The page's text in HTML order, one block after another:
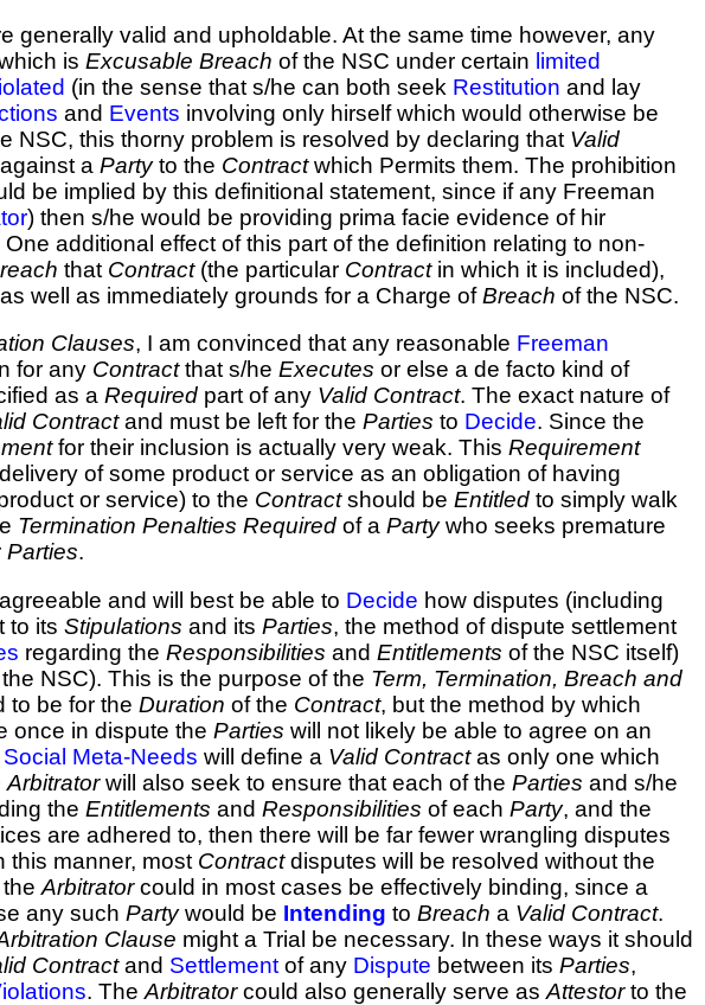
generally valid and upholdable. At the same time however, any
isExcusable Breach of the NSC under certain limited
(in the sense that s/he can both seek Restitution and lay
and Events involving only hirself which would otherwise be
NSC, this thorny problem is resolved by declaring that Valid
aPartyto the Contractwhich Permits them. The prohibition
be implied by this definitional statement, since if any Freeman
) then s/he would be providing prima facie evidence of hir
One additional effect of this part of the definition relating to non-
that Contract(the particular Contractin which it is included),
well as immediately grounds for a Charge ofBreach of the NSC.
Clauses, I am convinced that any reasonable Freeman
for any Contractthat s/heExecutes or else a de facto kind of
as aRequired part of any Valid Contract. The exact nature of
Contractand must be left for theParties to Decide. Since the
for their inclusion is actually very weak. ThisRequirement
of some product or service as an obligation of having
or service) to the Contractshould beEntitled to simply walk
Termination Penalties Required of aPartywho seeks premature
Parties.
and will best be able to Decide how disputes (including
to itsStipulations and itsParties, the method of dispute settlement
regarding theResponsibilities andEntitlements of the NSC itself)
NSC). This is the purpose of the Term, Termination, Breach and
to be for theDuration of the Contract, but the method by which
once in dispute theParties will not likely be able to agree on an
Meta-Needs will define a Valid Contractas only one which
Arbitratorwill also seek to ensure that each of theParties and s/he
theEntitlements andResponsibilities of eachParty, and the
are adhered to, then there will be far fewer wrangling disputes
this manner, most Contractdisputes will be resolved without the
theArbitratorcould in most cases be effectively binding, since a
any suchPartywould be Intending toBreach a Valid Contract.
Clause might a Trial be necessary. In these ways it should
Contractand Settlement of any Dispute between itsParties,
. TheArbitratorcould also generally serve asAttestorto the